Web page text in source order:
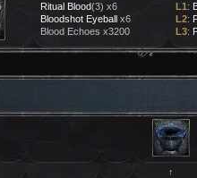
Ritual Blood(3) x6
Bloodshot Eyeballx6
Blood Echoes x3200
L1:
L2:
L3:
↑